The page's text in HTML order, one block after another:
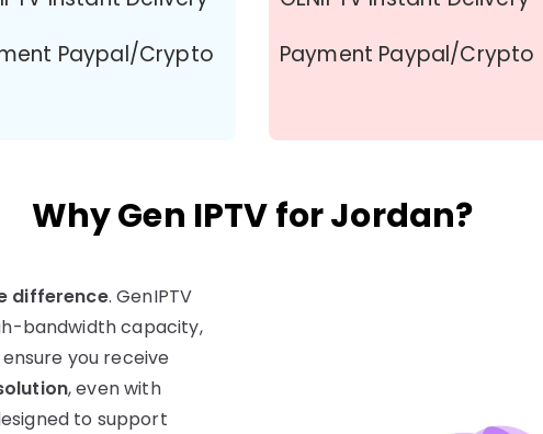
Paypal/Crypto
Payment Paypal/Crypto
Why Gen IPTV for Jordan?
difference. GenIPTV
bandwidth capacity,
you receive
, even with
to support